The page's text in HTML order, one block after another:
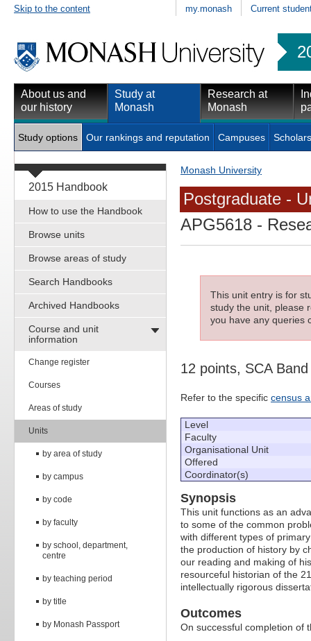
Skip to the content my.monash Current
About us and
our history
Study at
Monash
Research at
Monash
Study options Our rankings and reputation Campuses
2015 Handbook
How to use the Handbook
Browse units
Browse areas of study
Search Handbooks
Archived Handbooks
Course and unit
information
Change register
Courses
Areas of study
Units
by area of study
by campus
by code
by faculty
by school, department,
centre
by teaching period
by title
by Monash Passport
Monash University
Postgraduate -
APG5618 -
This unit entry is for
study the unit, please
you have any queries
12 points, SCA
Refer to the specific census
Level
Faculty
Organisational Unit
Offered
Coordinator(s)
Synopsis
This unit functions as an
to some of the common
with different types of
the production of history by
our reading and making of
resourceful historian of the
intellectually rigorous
Outcomes
On successful completion of